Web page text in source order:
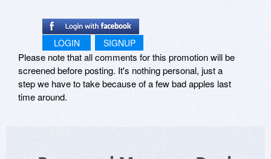
LOGIN SIGNUP
Please note that all comments for this promotion will be
screened before posting. It's nothing personal, just a
step we have to take because of a few bad apples last
time around.